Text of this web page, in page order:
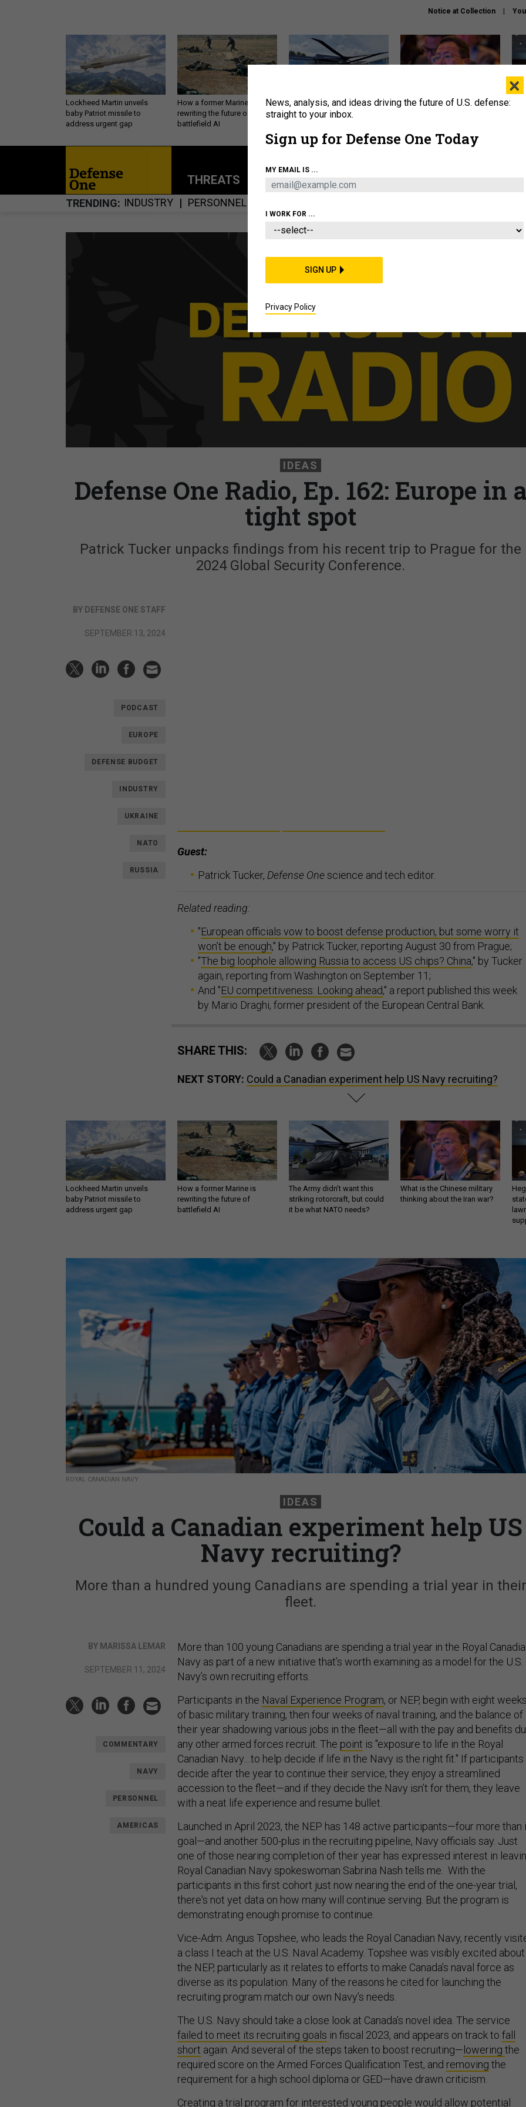
Notice at Collection
Lockheed Martin unveils
baby Patriot missile to
address urgent gap
How a former Marine is
rewriting the future of
battlefield AI
The Army didn’t want this
striking rotorcraft, but could
What is the Chinese military
THREATS POLICY BUSINESS
TRENDING INDUSTRY PERSONNEL
IDEAS
Defense One Radio, Ep. 162: Europe in a
tight spot
Patrick Tucker unpacks findings from his recent trip to Prague for the
2024 Global Security Conference.
BY DEFENSE ONE STAFF
SEPTEMBER 13, 2024
PODCAST
EUROPE
DEFENSE BUDGET
INDUSTRY
UKRAINE
NATO
RUSSIA
Guest:
Patrick Tucker, Defense Onescience and tech editor.
Related reading:
"European officials vow to boost defense production, but some worry it
won’t be enough," by Patrick Tucker, reporting August 30 from Prague;
"The big loophole allowing Russia to access US chips? China," by Tucker
again, reporting from Washington on September 11;
And "EU competitiveness: Looking ahead," a report published this week
by Mario Draghi, former president of the European Central Bank.
SHARE THIS:
NEXT STORY: Could a Canadian experiment help US Navy recruiting?
Lockheed Martin unveils
baby Patriot missile to
address urgent gap
How a former Marine is
rewriting the future of
battlefield AI
The Army didn’t want this
striking rotorcraft, but could
it be what NATO needs?
What is the Chinese military
thinking about the Iran war?
ROYAL CANADIAN NAVY
IDEAS
Could a Canadian experiment help US
Navy recruiting?
More than a hundred young Canadians are spending a trial year in their
fleet.
BY MARISSA LEMAR
SEPTEMBER 11, 2024
COMMENTARY
NAVY
PERSONNEL
AMERICAS
More than 100 young Canadians are spending a trial year in the Royal
Navy as part of a new initiative that’s worth examining as a model for the U.S.
Navy’s own recruiting efforts.
Participants in the Naval Experience Program, or NEP, begin with eight weeks
of basic military training, then four weeks of naval training, and the balance of
their year shadowing various jobs in the fleet—all with the pay and benefits
any other armed forces recruit. The point is "exposure to life in the Royal
Canadian Navy....to help decide if life in the Navy is the right fit." If participants
decide after the year to continue their service, they enjoy a streamlined
accession to the fleet—and if they decide the Navy isn’t for them, they leave
with a neat life experience and resume bullet.
Launched in April 2023, the NEP has 148 active participants—four more than
goal—and another 500-plus in the recruiting pipeline, Navy officials say. Just
one of those nearing completion of their year has expressed interest in
Royal Canadian Navy spokeswoman Sabrina Nash tells me. With the
participants in this first cohort just now nearing the end of the one-year trial,
there's not yet data on how many will continue serving. But the program is
demonstrating enough promise to continue.
Vice-Adm. Angus Topshee, who leads the Royal Canadian Navy, recently
a class I teach at the U.S. Naval Academy. Topshee was visibly excited about
the NEP, particularly as it relates to efforts to make Canada’s naval force as
diverse as its population. Many of the reasons he cited for launching the
recruiting program match our own Navy’s needs.
The U.S. Navy should take a close look at Canada’s novel idea. The service
failed to meet its recruiting goals in fiscal 2023, and appears on track to fall
short again. And several of the steps taken to boost recruiting— lowering the
required score on the Armed Forces Qualification Test, and removing the
requirement for a high school diploma or GED—have drawn criticism.
Creating a trial program for interested young people would allow potential
×
News, analysis, and ideas driving the future of U.S. defense:
straight to your inbox.
Sign up for Defense One Today
MY EMAIL IS ...
I WORK FOR ...
SIGN UP
Privacy Policy